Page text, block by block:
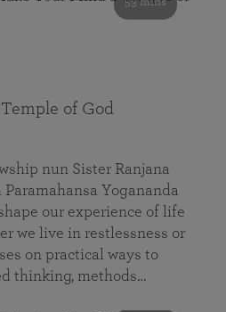
of God
nun Sister Ranjana
Yogananda
our experience of life
we live in restlessness or
on practical ways to
thinking, methods…